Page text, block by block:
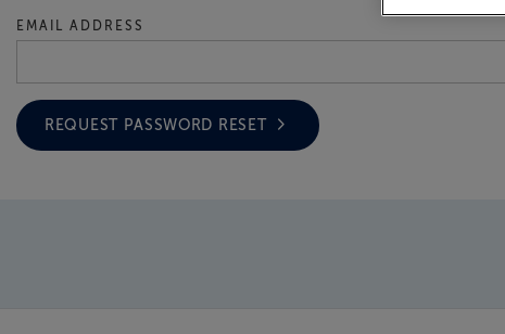
EMAIL ADDRESS
REQUEST PASSWORD RESET